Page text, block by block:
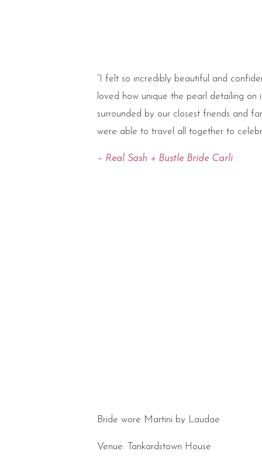
“I felt so incredibly beautiful and
loved how unique the pearl detailing
surrounded by our closest friends and
were able to travel all together to
– Real Sash + Bustle Bride Carli
Bride wore Martini by Laudae
Venue: Tankardstown House